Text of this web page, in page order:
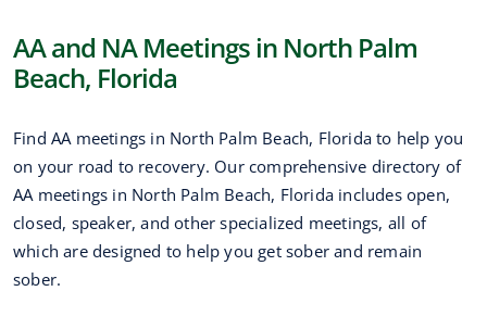
AA and NA Meetings in North Palm
Beach, Florida
Find AA meetings in North Palm Beach, Florida to help you
on your road to recovery. Our comprehensive directory of
AA meetings in North Palm Beach, Florida includes open,
closed, speaker, and other specialized meetings, all of
which are designed to help you get sober and remain
sober.